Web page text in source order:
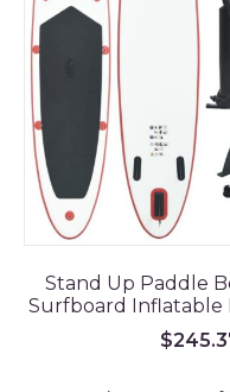
Stand Up Paddle
Surfboard Inflatable
$